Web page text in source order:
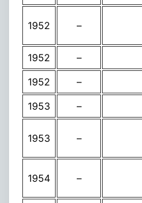
1952 –
1952
–
1952
–
1953
–
1953 –
1954 –